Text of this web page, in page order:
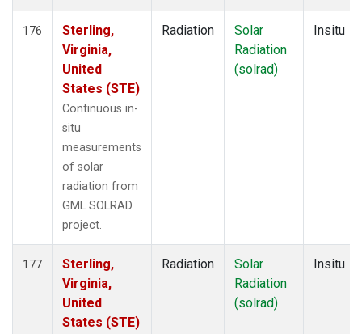
176
Sterling,
Virginia,
United
States (STE)
Continuous in-
situ
measurements
of solar
radiation from
GML SOLRAD
project.
Radiation
Solar
Radiation
(solrad)
Insitu
177
Sterling,
Virginia,
United
States (STE)
Radiation
Solar
Radiation
(solrad)
Insitu